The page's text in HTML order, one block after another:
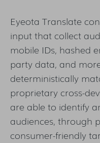
Eyeota Translate
input that collect
mobile IDs, hashed
party data, and
deterministically
proprietary cross-
are able to identify
audiences, through
consumer-friendly